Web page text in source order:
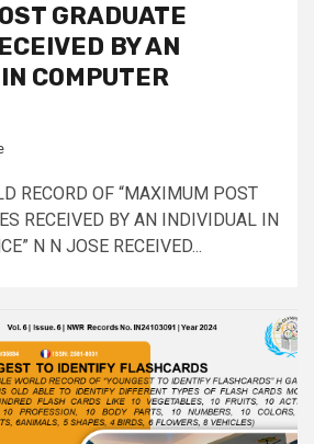
GRADUATE
BY AN
COMPUTER
RECORD OF “MAXIMUM POST
RECEIVED BY AN INDIVIDUAL IN
N N JOSE RECEIVED...